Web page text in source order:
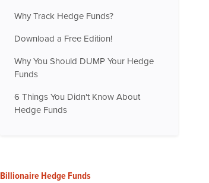
Why Track Hedge Funds?
Download a Free Edition!
Why You Should DUMP Your Hedge
Funds
6 Things You Didn't Know About
Hedge Funds
Billionaire Hedge Funds